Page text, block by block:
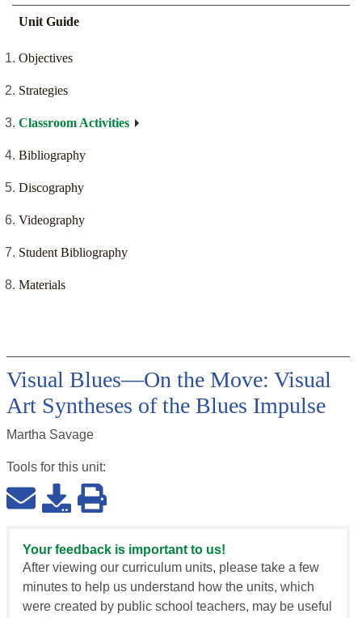
Unit Guide
Objectives
Strategies
Classroom Activities
Bibliography
Discography
Videography
Student Bibliography
Materials
Visual Blues—On the Move: Visual
Art Syntheses of the Blues Impulse
Martha Savage
Tools for this unit:
Your feedback is important to us!
After viewing our curriculum units, please take a few
minutes to help us understand how the units, which
were created by public school teachers, may be useful